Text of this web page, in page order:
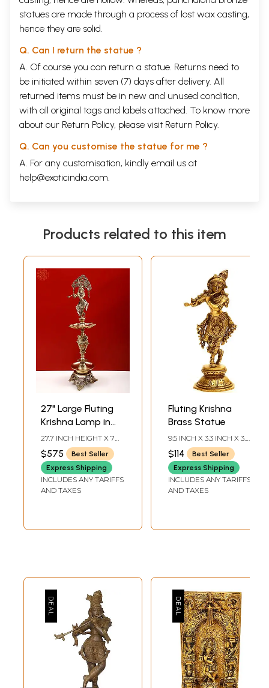
statues are made through a process of lost wax casting,
hence they are solid.
Q. Can I return the statue ?
A. Of course you can return a statue. Returns need to
be initiated within seven (7) days after delivery. All
returned items must be in new and unused condition,
with all original tags and labels attached. To know more
about our Return Policy, please visit Return Policy.
Q. Can you customise the statue for me ?
A. For any customisation, kindly email us at
help@exoticindia.com.
Products related to this item
27" Large Fluting
Krishna Lamp in
Brass | Exquisite
Handmade Craft |
Authentic Indian
Art
27.7 INCH HEIGHT X 7
INCH WIDTH X 7 INCH
DEPTH
$575
Best Seller
Express Shipping
INCLUDES ANY TARIFFS
AND TAXES
Fluting Krishna
Brass Statue
9.5 INCH X 3.3 INCH X 3.2
INCH
$114
Best Seller
Express Shipping
INCLUDES ANY TARIFFS
AND TAXES